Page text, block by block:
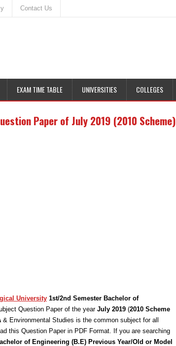
Contact Us
EXAM TIME TABLE UNIVERSITIES COLLEGES
Paper of July 2019 (2010 Scheme)
University 1st/2nd Semester Bachelor of
Question Paper of the year July 2019 (2010 Scheme
& Environmental Studies is the common subject for all
this Question Paper in PDF Format. If you are searching
of Engineering (B.E) Previous Year/Old or Model